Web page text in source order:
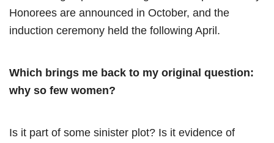
Honorees are announced in October, and the
induction ceremony held the following April.
Which brings me back to my original question:
why so few women?
Is it part of some sinister plot? Is it evidence of